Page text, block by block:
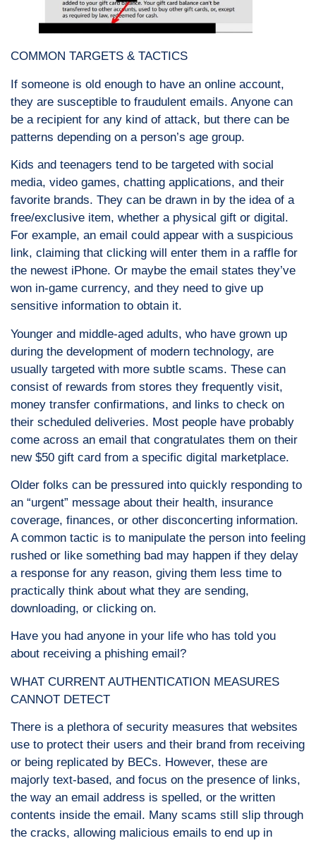
COMMON TARGETS & TACTICS
If someone is old enough to have an online account,
they are susceptible to fraudulent emails. Anyone can
be a recipient for any kind of attack, but there can be
patterns depending on a person’s age group.
Kids and teenagers tend to be targeted with social
media, video games, chatting applications, and their
favorite brands. They can be drawn in by the idea of a
free/exclusive item, whether a physical gift or digital.
For example, an email could appear with a suspicious
link, claiming that clicking will enter them in a raffle for
the newest iPhone. Or maybe the email states they’ve
won in-game currency, and they need to give up
sensitive information to obtain it.
Younger and middle-aged adults, who have grown up
during the development of modern technology, are
usually targeted with more subtle scams. These can
consist of rewards from stores they frequently visit,
money transfer confirmations, and links to check on
their scheduled deliveries. Most people have probably
come across an email that congratulates them on their
new $50 gift card from a specific digital marketplace.
Older folks can be pressured into quickly responding to
an “urgent” message about their health, insurance
coverage, finances, or other disconcerting information.
A common tactic is to manipulate the person into feeling
rushed or like something bad may happen if they delay
a response for any reason, giving them less time to
practically think about what they are sending,
downloading, or clicking on.
Have you had anyone in your life who has told you
about receiving a phishing email?
WHAT CURRENT AUTHENTICATION MEASURES
CANNOT DETECT
There is a plethora of security measures that websites
use to protect their users and their brand from receiving
or being replicated by BECs. However, these are
majorly text-based, and focus on the presence of links,
the way an email address is spelled, or the written
contents inside the email. Many scams still slip through
the cracks, allowing malicious emails to end up in